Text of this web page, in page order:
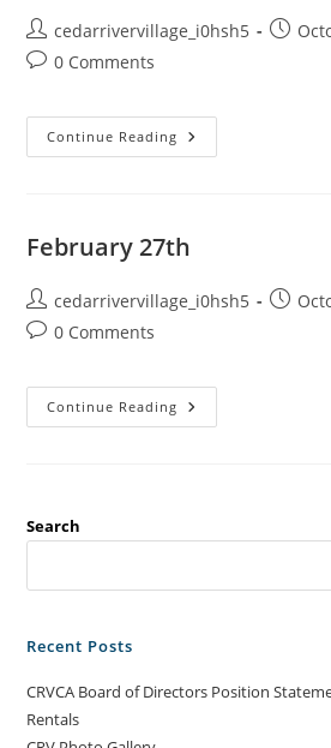
Post
author:
cedarrivervillage_i0hsh5
Post
Post0 Comments
Continue Reading January
9th
February 27th
Post
author:
cedarrivervillage_i0hsh5
Post
Post0 Comments
Continue Reading February
27th
Search
Recent Posts
CRVCA Board of Directors Position
Rentals